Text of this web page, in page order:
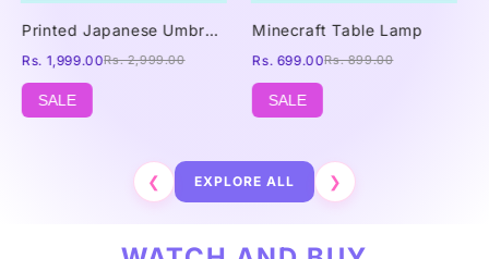
Printed Japanese Umbrella
Rs. 1,999.00Rs. 2,999.00
SALE
Minecraft Table Lamp
Rs. 699.00Rs. 899.00
SALE
❮ EXPLORE ALL ❯